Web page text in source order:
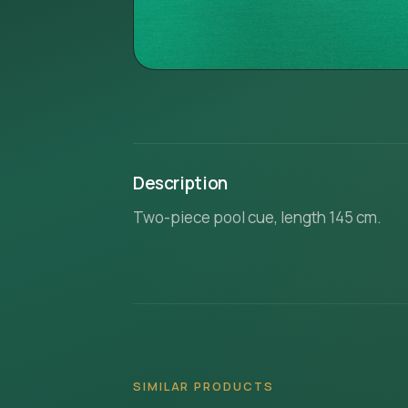
Description
Two-piece pool cue, length 145 cm.
SIMILAR PRODUCTS